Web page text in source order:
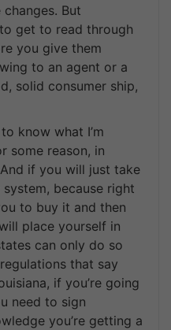
But
get to read through
you give them
to an agent or a
solid consumer ship,
know what I’m
some reason, in
if you will just take
because right
to buy it and then
place yourself in
can only do so
that say
if you’re going
need to sign
you’re getting a